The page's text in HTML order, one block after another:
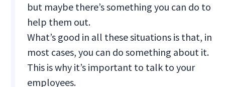
but maybe there’s something you can do to
help them out.
What’s good in all these situations is that, in
most cases, you can do something about it.
This is why it’s important to talk to your
employees.